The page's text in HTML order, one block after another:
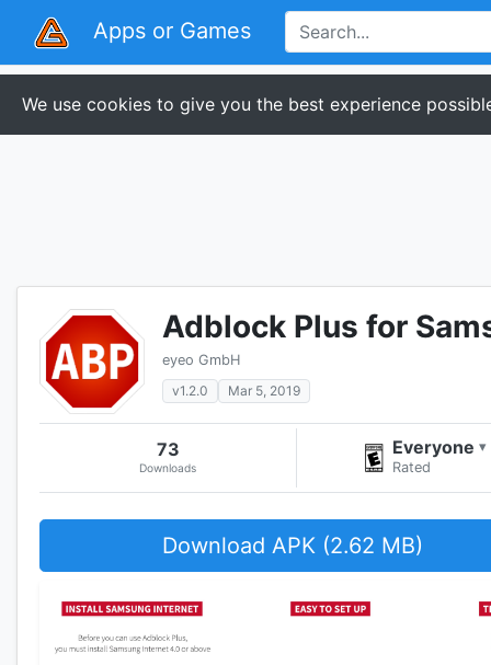
Apps or Games
We use cookies to give you the best experience
Adblock Plus for
eyeo GmbH
v1.2.0
Mar 5, 2019
73
Downloads
Everyone ▾
Rated
Download APK (2.62 MB)